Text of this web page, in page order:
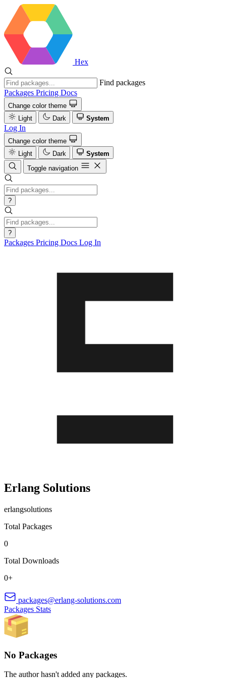
Hex
Find packages
Packages Pricing Docs
Change color theme
Light
Dark System
Log In
Change color theme
Light
Dark
System
Toggle navigation
?
?
Packages Pricing Docs Log In
Erlang Solutions
erlangsolutions
Total Packages
0
Total Downloads
0+
packages@erlang-solutions.com
Packages Stats
No Packages
The author hasn't added any packages.